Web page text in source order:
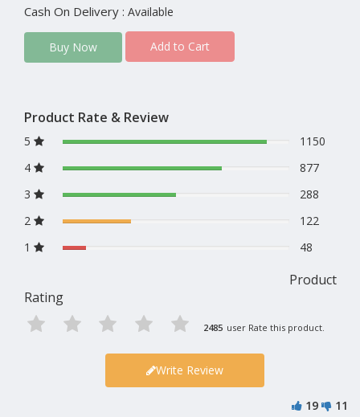
Cash On Delivery : Available
Buy Now Add to Cart
Product Rate & Review
5
1150
4
877
3
288
2
122
1
48
Product
Rating
2485 user Rate this product.
Write Review
19
11